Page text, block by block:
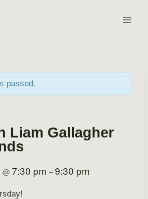
passed.
Liam Gallagher
@7:30 pm –9:30 pm